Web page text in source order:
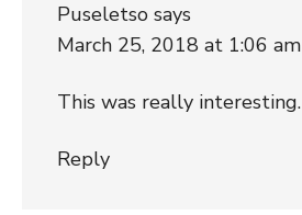
Puseletso says
March 25, 2018 at 1:06 am
This was really interesting.
Reply